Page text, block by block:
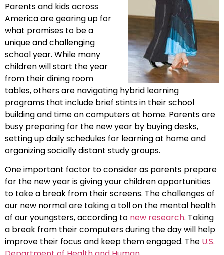
Parents and kids across
America are gearing up for
what promises to be a
unique and challenging
school year. While many
children will start the year
from their dining room
tables, others are navigating hybrid learning
programs that include brief stints in their school
building and time on computers at home. Parents are
busy preparing for the new year by buying desks,
setting up daily schedules for learning at home and
organizing socially distant study groups.
One important factor to consider as parents prepare
for the new year is giving your children opportunities
to take a break from their screens. The challenges of
our new normal are taking a toll on the mental health
of our youngsters, according to new research. Taking
a break from their computers during the day will help
improve their focus and keep them engaged. The U.S.